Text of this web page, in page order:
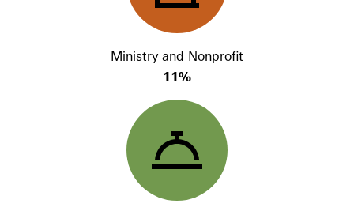
Ministry and Nonprofit
11%